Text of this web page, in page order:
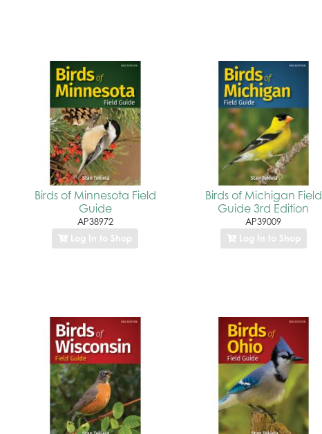
Birds of Minnesota Field
Guide
AP38972
Log In to Shop
Birds of Michigan Field
Guide 3rd Edition
AP39009
Log In to Shop